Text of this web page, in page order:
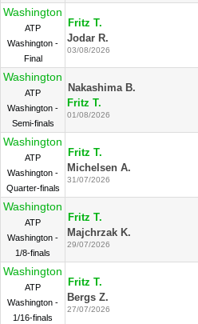
Washington
ATP
Washington -
Final
Fritz T.
Jodar R.
03/08/2026
Washington
ATP
Washington -
Semi-finals
Nakashima B.
Fritz T.
01/08/2026
Washington
ATP
Washington -
Quarter-finals
Fritz T.
Michelsen A.
31/07/2026
Washington
ATP
Washington -
1/8-finals
Fritz T.
Majchrzak K.
29/07/2026
Washington
ATP
Washington -
1/16-finals
Fritz T.
Bergs Z.
27/07/2026